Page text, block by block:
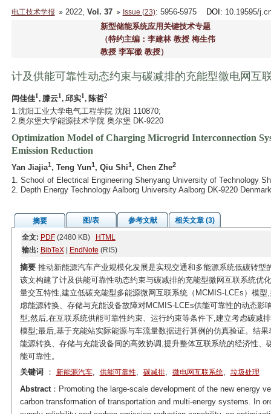
电工技术学报 2022, Vol. 37 Issue (23): 5956-5975 DOI : 10.19595/
新型储能系统应用关键技术专题
（特约主编：李建林 教授 梅生伟
教授 李军徽 教授）
计及供能可靠性动态约束与碳减排的充能型微电网互
闫佳佳1, 滕云1, 邱实1, 陈哲2
1.沈阳工业大学电气工程学院 沈阳 110870;
2.奥尔堡大学能源技术学院 奥尔堡 DK-9220
Optimization Model of Charging Microgrid Interconnection
Emission Reduction
Yan Jiajia1, Teng Yun1, Qiu Shi1, Chen Zhe2
1. School of Electrical Engineering Shenyang University of Technology
2. Depth Energy Technology Aalborg University Aalborg DK-9220 Denmark
摘要 图/表 参考文献
相关文章 (3)
全文: PDF(2480 KB)
HTML
输出: BibTeX| EndNote (RIS)
摘要推动新能源汽车产业规模化发展是实现交通和多能源系统低碳转
该文构建了计及供能可靠性动态约束与碳减排的充能型微网互联系统优
量交互特性,建立低碳充能型多能源微网互联系统（MCMIS-LCEs）模
虑能源转换、存储与充能设备故障对MCMIS-LCEs供能可靠性的动态
型;然后,在互联系统供能可靠性约束、运行约束等条件下,建立考虑碳减
模型;最后,基于充能站实际能源与车流量数据进行算例的仿真验证。结
能源转换、存储与充能设备间的高效协调,提升整体互联系统的经济性
能可靠性。
关键词
： 新能源汽车, 供能可靠性, 碳减排, 微电网互联系统, 垃圾处理
Abstract：Promoting the large-scale development of the new energy
carbon transformation of transportation and multi-energy systems. In